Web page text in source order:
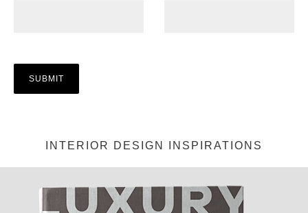
INTERIOR DESIGN INSPIRATIONS